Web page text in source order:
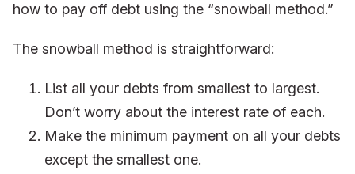
how to pay off debt using the “snowball method.”
The snowball method is straightforward:
List all your debts from smallest to largest.
Don’t worry about the interest rate of each.
Make the minimum payment on all your debts
except the smallest one.